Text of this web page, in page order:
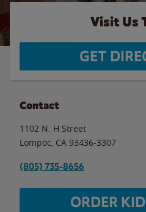
Visit Us
GET
Contact
1102 N. H Street
Lompoc CA 93436-3307
(805) 735-8656
ORDER